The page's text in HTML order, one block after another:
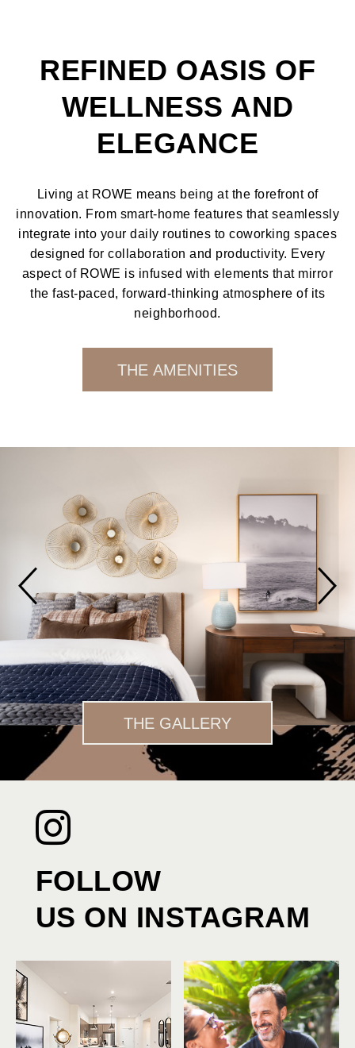
REFINED OASIS OF
WELLNESS AND
ELEGANCE
Living at ROWE means being at the forefront of
innovation. From smart-home features that seamlessly
integrate into your daily routines to coworking spaces
designed for collaboration and productivity. Every
aspect of ROWE is infused with elements that mirror
the fast-paced, forward-thinking atmosphere of its
neighborhood.
THE AMENITIES
THE GALLERY
FOLLOW
US ON INSTAGRAM